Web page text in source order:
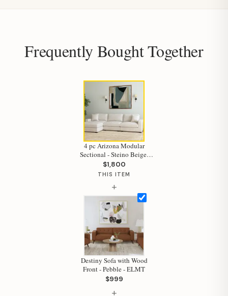
Frequently Bought Together
4 pc Arizona Modular
Sectional - Steino Beige-
ELMT
$1,800
THIS ITEM
+
Destiny Sofa with Wood
Front - Pebble - ELMT
$999
+
Hi, I'm Staci
Your personal shopping assistant.
How can I help you today?